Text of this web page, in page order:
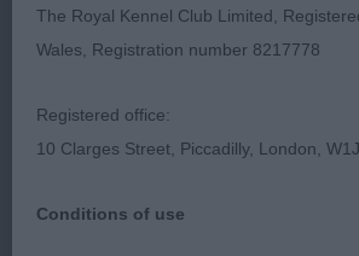
Belfast Dog
Society
Breed:Spaniel (Cocker)
The Royal Kennel Club Limited,
Wales, Registration number 8217778
Registered office:
10 Clarges Street, Piccadilly, London,
Conditions of use